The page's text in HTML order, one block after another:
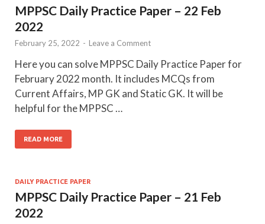
MPPSC Daily Practice Paper – 22 Feb
2022
February 25, 2022 - Leave a Comment
Here you can solve MPPSC Daily Practice Paper for
February 2022 month. It includes MCQs from
Current Affairs, MP GK and Static GK. It will be
helpful for the MPPSC …
READ MORE
DAILY PRACTICE PAPER
MPPSC Daily Practice Paper – 21 Feb
2022